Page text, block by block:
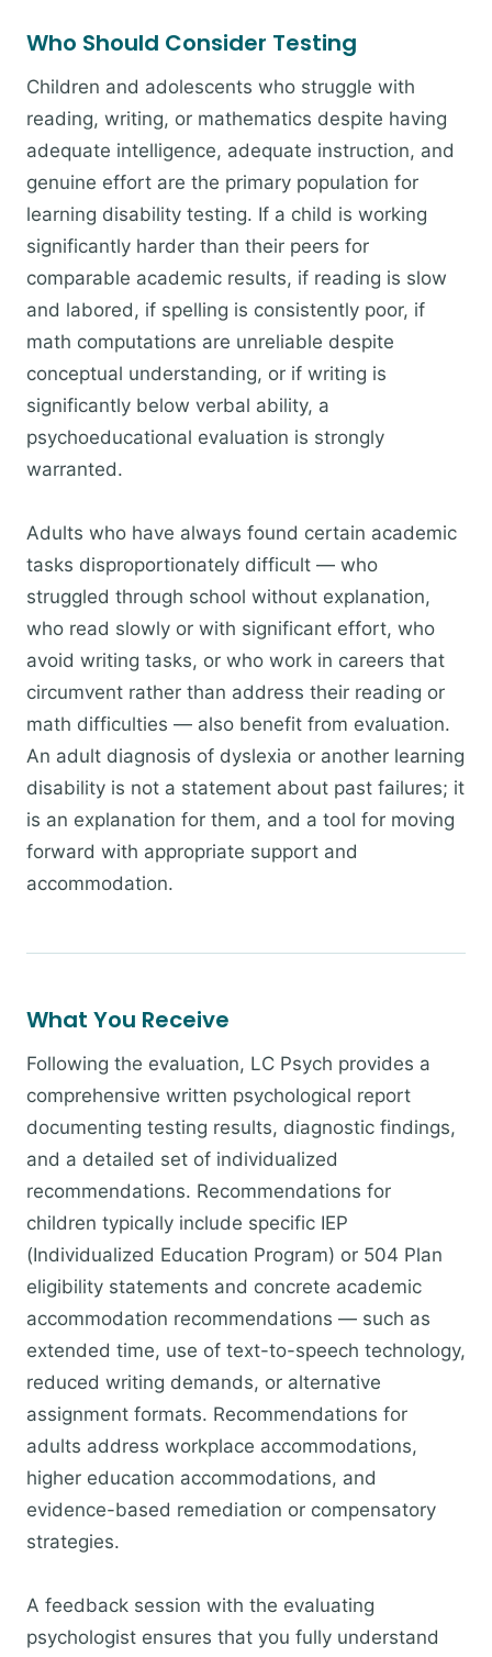
Who Should Consider Testing
Children and adolescents who struggle with
reading, writing, or mathematics despite having
adequate intelligence, adequate instruction, and
genuine effort are the primary population for
learning disability testing. If a child is working
significantly harder than their peers for
comparable academic results, if reading is slow
and labored, if spelling is consistently poor, if
math computations are unreliable despite
conceptual understanding, or if writing is
significantly below verbal ability, a
psychoeducational evaluation is strongly
warranted.
Adults who have always found certain academic
tasks disproportionately difficult — who
struggled through school without explanation,
who read slowly or with significant effort, who
avoid writing tasks, or who work in careers that
circumvent rather than address their reading or
math difficulties — also benefit from evaluation.
An adult diagnosis of dyslexia or another learning
disability is not a statement about past failures; it
is an explanation for them, and a tool for moving
forward with appropriate support and
accommodation.
What You Receive
Following the evaluation, LC Psych provides a
comprehensive written psychological report
documenting testing results, diagnostic findings,
and a detailed set of individualized
recommendations. Recommendations for
children typically include specific IEP
(Individualized Education Program) or 504 Plan
eligibility statements and concrete academic
accommodation recommendations — such as
extended time, use of text-to-speech technology,
reduced writing demands, or alternative
assignment formats. Recommendations for
adults address workplace accommodations,
higher education accommodations, and
evidence-based remediation or compensatory
strategies.
A feedback session with the evaluating
psychologist ensures that you fully understand